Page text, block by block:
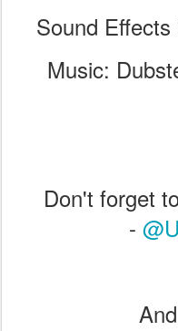
Sound Effects
Music:
Don't forget
-
And